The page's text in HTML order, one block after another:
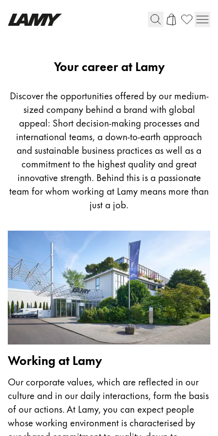
Ballpoint Pens
Mechanical Pencils
Rollerball Pens
Multisystem Pens
Digital Writing
For Android
Water Colour
Colour Pencils
Accessories
Black Magic Edition
Equipment & Accessories
Refills
Ink
Spare Parts
Nibs
Cases
Notebooks
Your career at Lamy
Discover the opportunities offered by our medium-
sized company behind a brand with global
appeal: Short decision-making processes and
international teams, a down-to-earth approach
and sustainable business practices as well as a
commitment to the highest quality and great
innovative strength. Behind this is a passionate
team for whom working at Lamy means more than
just a job.
Working at Lamy
Our corporate values, which are reflected in our
culture and in our daily interactions, form the basis
of our actions. At Lamy, you can expect people
whose working environment is characterised by